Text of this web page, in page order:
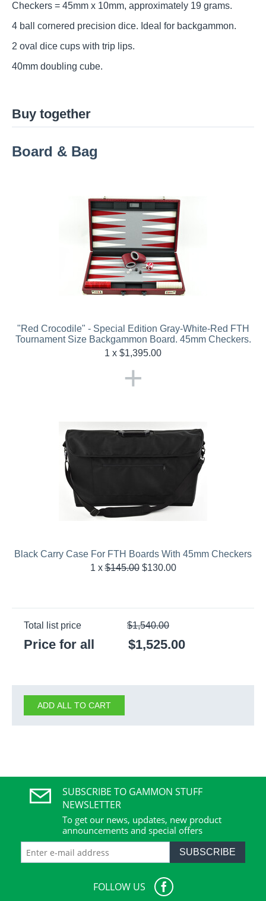
Checkers = 45mm x 10mm, approximately 19 grams.
4 ball cornered precision dice. Ideal for backgammon.
2 oval dice cups with trip lips.
40mm doubling cube.
Buy together
Board & Bag
"Red Crocodile" - Special Edition Gray-White-Red FTH
Tournament Size Backgammon Board. 45mm Checkers.
1 x $1,395.00
+
Black Carry Case For FTH Boards With 45mm Checkers
1 x $145.00$130.00
Total list price $1,540.00
Price for all $1,525.00
ADD ALL TO CART
SUBSCRIBE TO GAMMON STUFF
NEWSLETTER
To get our news, updates, new product
announcements and special offers
SUBSCRIBE
FOLLOW US